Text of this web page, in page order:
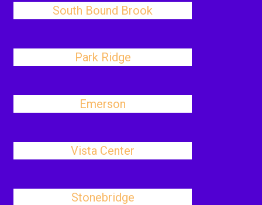
South Bound Brook
Park Ridge
Emerson
Vista Center
Stonebridge